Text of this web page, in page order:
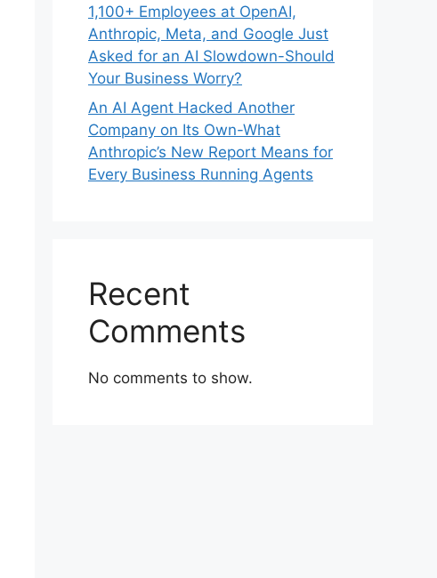
1,100+ Employees at OpenAI,
Anthropic, Meta, and Google Just
Asked for an AI Slowdown-Should
Your Business Worry?
An AI Agent Hacked Another
Company on Its Own-What
Anthropic’s New Report Means for
Every Business Running Agents
Recent
Comments
No comments to show.